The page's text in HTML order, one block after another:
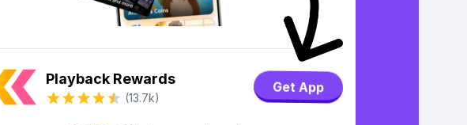
Playback Rewards
(13.7k)
Get App